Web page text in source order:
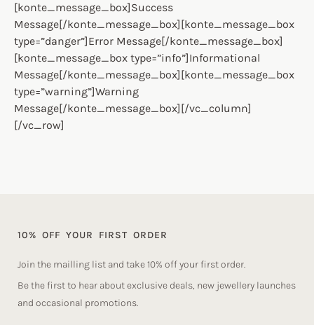
[konte_message_box]Success
Message[/konte_message_box][konte_message_box
type=”danger”]Error Message[/konte_message_box]
[konte_message_box type=”info”]Informational
Message[/konte_message_box][konte_message_box
type=”warning”]Warning
Message[/konte_message_box][/vc_column]
[/vc_row]
10% OFF YOUR FIRST ORDER
Join the mailling list and take 10% off your first order.
Be the first to hear about exclusive deals, new jewellery launches
and occasional promotions.